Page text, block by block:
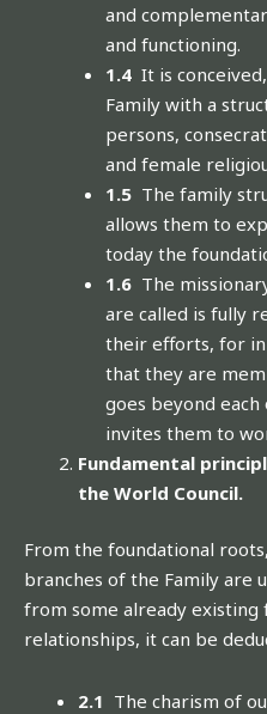
and
and functioning.
1.4It is
Family with a
persons,
and female
1.5The family
allows them to
today the
1.6The
are called is fully
their efforts, for
that they are
goes beyond
invites them to
Fundamental
the World Council.
From the foundational
branches of the Family are
from some already existing
relationships, it can be
2.1 The charism of